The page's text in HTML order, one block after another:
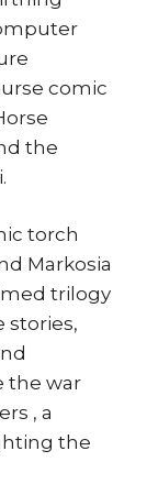
comic
the
torch
Markosia
trilogy
stories,
the war
, a
the